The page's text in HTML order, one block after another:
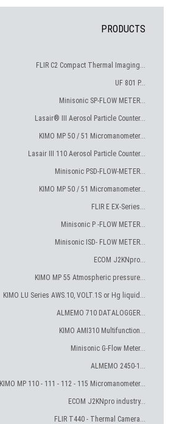
PRODUCTS
FLIR C2 Compact Thermal Imaging...
UF 801 P...
Minisonic SP-FLOW METER...
Lasair® III Aerosol Particle Counter...
KIMO MP 50 / 51 Micromanometer...
Lasair III 110 Aerosol Particle Counter...
Minisonic PSD-FLOW-METER...
KIMO MP 50 / 51 Micromanometer...
FLIR E EX-Series...
Minisonic P -FLOW METER...
Minisonic ISD- FLOW METER...
ECOM J2KNpro...
KIMO MP 55 Atmospheric pressure...
KIMO LU Series AWS.10, VOLT.1S or Hg liquid...
ALMEMO 710 DATALOGGER...
KIMO AMI310 Multifunction...
Minisonic G-Flow Meter...
ALMEMO 2450-1...
KIMO MP 110 - 111 - 112 - 115 Micromanometer...
ECOM J2KNpro industry...
FLIR T440 - Thermal Camera...